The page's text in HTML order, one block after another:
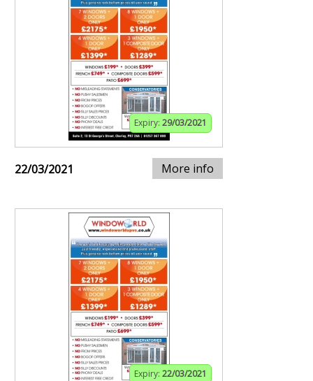
Expiry: 29/03/2021
22/03/2021 More info
Expiry: 22/03/2021